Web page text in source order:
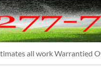
all work Warrantied